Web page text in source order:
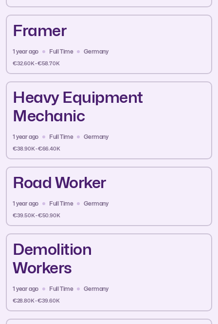
Framer
1 year ago Full Time Germany
€32.60K - €58.70K
Heavy Equipment
Mechanic
1 year ago Full Time Germany
€38.90K - €66.40K
Road Worker
1 year ago Full Time Germany
€39.50K - €50.90K
Demolition
Workers
1 year ago Full Time Germany
€28.80K - €39.60K